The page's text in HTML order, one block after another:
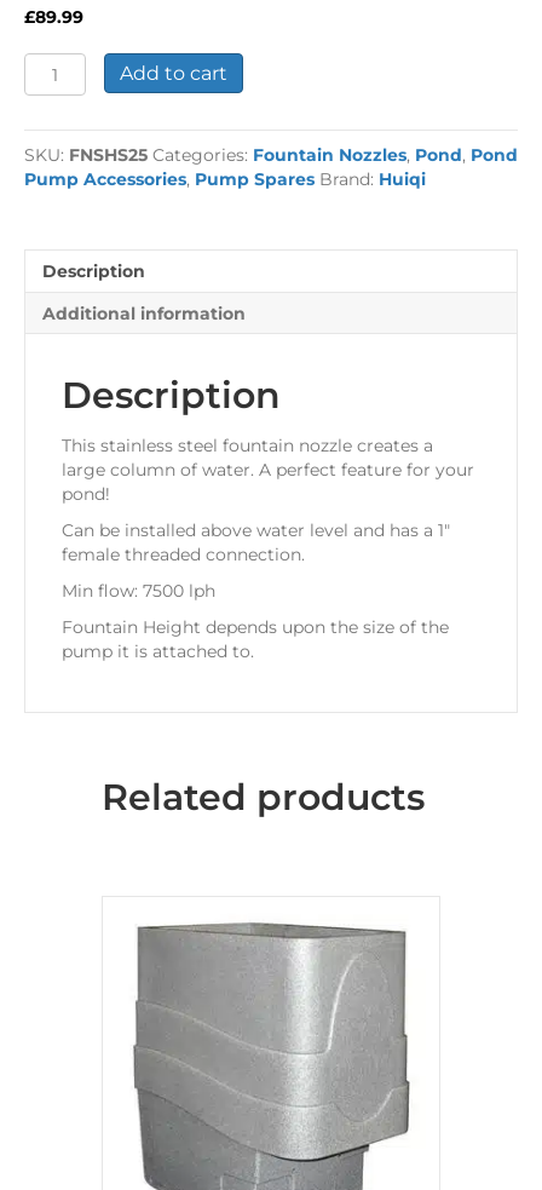
£89.99
Tiered
Column
Jet
quantity
Add to cart
SKU: FNSHS25 Categories: Fountain Nozzles, Pond, Pond
Pump Accessories, Pump Spares Brand: Huiqi
Description
Additional information
Description
This stainless steel fountain nozzle creates a
large column of water. A perfect feature for your
pond!
Can be installed above water level and has a 1″
female threaded connection.
Min flow: 7500 lph
Fountain Height depends upon the size of the
pump it is attached to.
Related products